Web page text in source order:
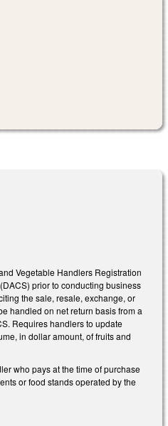
Vegetable Handlers Registration
prior to conducting business
the sale, resale, exchange, or
handled on net return basis from a
Requires handlers to update
in dollar amount, of fruits and
who pays at the time of purchase
or food stands operated by the